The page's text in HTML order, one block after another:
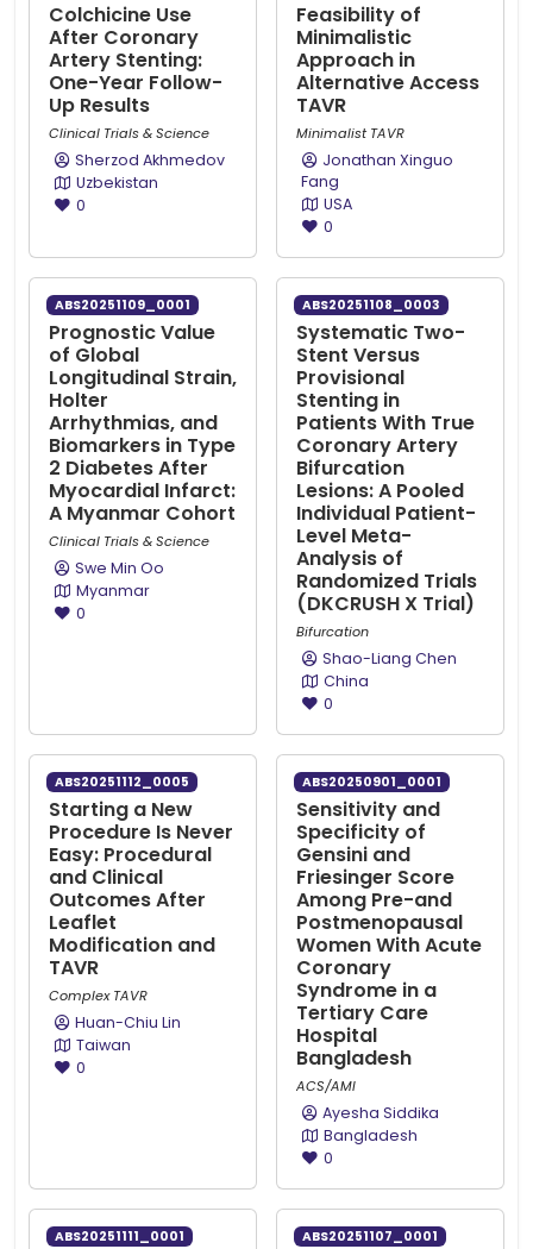
Colchicine Use
After Coronary
Artery Stenting:
One-Year Follow-
Up Results
Clinical Trials & Science
Sherzod Akhmedov
Uzbekistan
0
Feasibility of
Minimalistic
Approach in
Alternative Access
TAVR
Minimalist TAVR
Jonathan Xinguo
Fang
USA
0
ABS20251109_0001
Prognostic Value
of Global
Longitudinal Strain,
Holter
Arrhythmias, and
Biomarkers in Type
2 Diabetes After
Myocardial Infarct:
A Myanmar Cohort
Clinical Trials & Science
Swe Min Oo
Myanmar
0
ABS20251108_0003
Systematic Two-
Stent Versus
Provisional
Stenting in
Patients With True
Coronary Artery
Bifurcation
Lesions: A Pooled
Individual Patient-
Level Meta-
Analysis of
Randomized Trials
(DKCRUSH X Trial)
Bifurcation
Shao-Liang Chen
China
0
ABS20251112_0005
Starting a New
Procedure Is Never
Easy: Procedural
and Clinical
Outcomes After
Leaflet
Modification and
TAVR
Complex TAVR
Huan-Chiu Lin
Taiwan
0
ABS20250901_0001
Sensitivity and
Specificity of
Gensini and
Friesinger Score
Among Pre-and
Postmenopausal
Women With Acute
Coronary
Syndrome in a
Tertiary Care
Hospital
Bangladesh
ACS/AMI
Ayesha Siddika
Bangladesh
0
ABS20251111_0001 ABS20251107_0001